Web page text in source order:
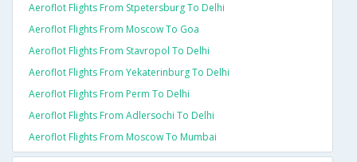
Aeroflot Flights From Stpetersburg To Delhi
Aeroflot Flights From Moscow To Goa
Aeroflot Flights From Stavropol To Delhi
Aeroflot Flights From Yekaterinburg To Delhi
Aeroflot Flights From Perm To Delhi
Aeroflot Flights From Adlersochi To Delhi
Aeroflot Flights From Moscow To Mumbai